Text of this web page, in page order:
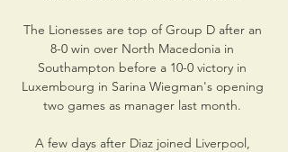
The Lionesses are top of Group D after an
8-0 win over North Macedonia in
Southampton before a 10-0 victory in
Luxembourg in Sarina Wiegman's opening
two games as manager last month.
A few days after Diaz joined Liverpool,